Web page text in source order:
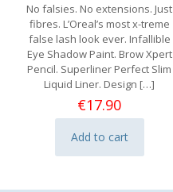
No falsies. No extensions. Just
fibres. L’Oreal’s most x-treme
false lash look ever. Infallible
Eye Shadow Paint. Brow Xpert
Pencil. Superliner Perfect Slim
Liquid Liner. Design […]
€17.90
Add to cart